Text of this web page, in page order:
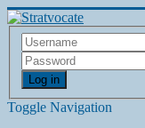
Log in
Toggle Navigation